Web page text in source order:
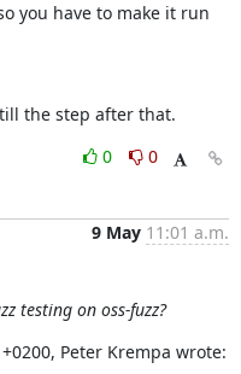
you have to make it run
the step after that.
0
0
9 May 11:01 a.m.
testing on oss-fuzz?
Peter Krempa wrote: